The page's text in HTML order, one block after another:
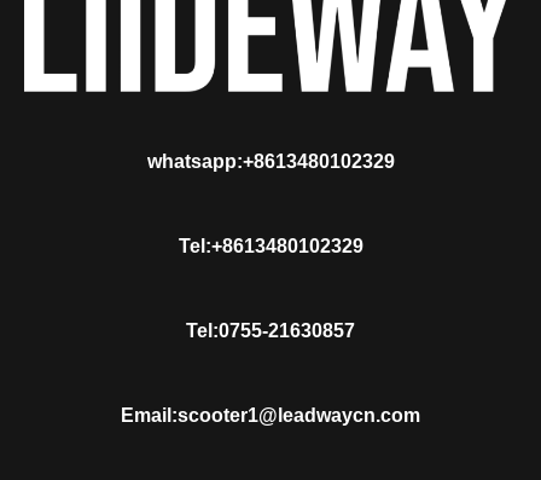
whatsapp:+8613480102329
Tel:+8613480102329
Tel:0755-21630857
Email:scooter1@leadwaycn.com